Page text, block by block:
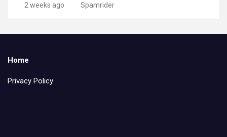
2 weeks ago Spamrider
Home
Privacy Policy